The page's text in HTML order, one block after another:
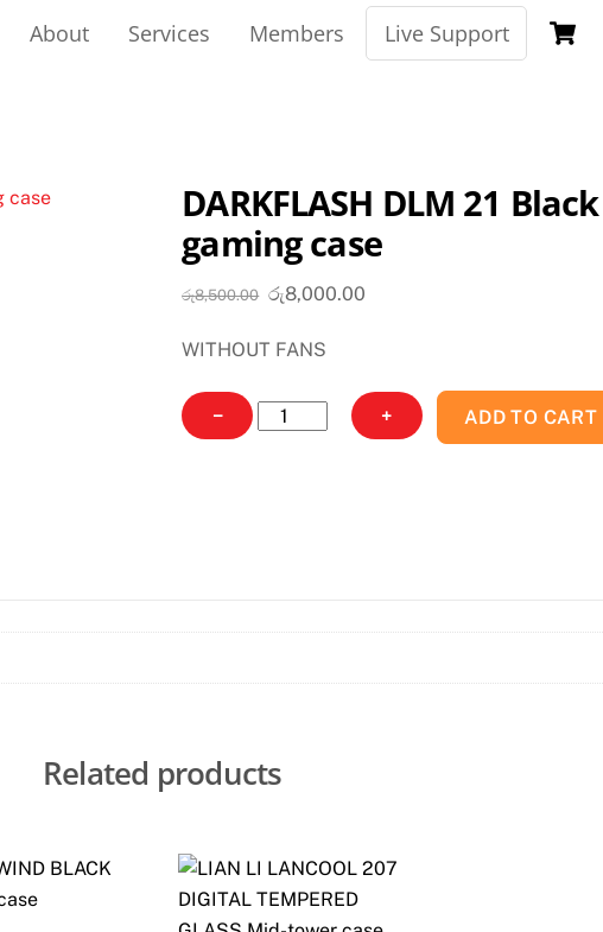
About Services Members Live Support
DARKFLASH DLM 21 Black
gaming case
රු8,500.00 Original
was:
රු8,000.00
WITHOUT FANS
−
DARKFLASH
DLM
+ ADD TO CART
Related products